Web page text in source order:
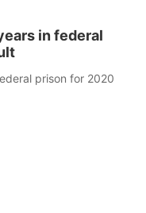
in federal
prison for 2020